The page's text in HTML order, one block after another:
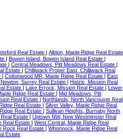
Real Estate | Albion, Maple Ridge Real Estate
| Bowen Island, Bowen Island Real Estate |
| Central Meadows, Pitt Meadows Real Estate |
Estate | Chilliwack Proper East, Chilliwack Real
| Cottonwood MR, Maple Ridge Real Estate | East
Surrey Real Estate | Hatzic, Mission Real
Estate | Lake Errock, Mission Real Estate | Lower
Ridge Real Estate | Mid Meadows, Pitt
Real Estate | Northlands, North Vancouver Real
Real Estate | Silver Valley, Maple Ridge Real
Real Estate | Sullivan Heights, Burnaby North
Estate | Uptown NW, New Westminster Real
Real Estate | West Central, Maple Ridge Real
Rock Real Estate | Whonnock, Maple Ridge Real
Estate